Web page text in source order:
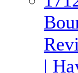
|